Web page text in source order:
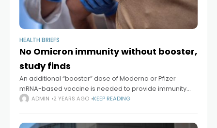
HEALTH BRIEFS
No Omicron immunity without booster,
study finds
An additional “booster” dose of Moderna or Pfizer
mRNA-based vaccine is needed to provide immunity
against the Omicron variant of SARS-CoV-2, the virus
ADMIN 2 YEARS AGO KEEP READING